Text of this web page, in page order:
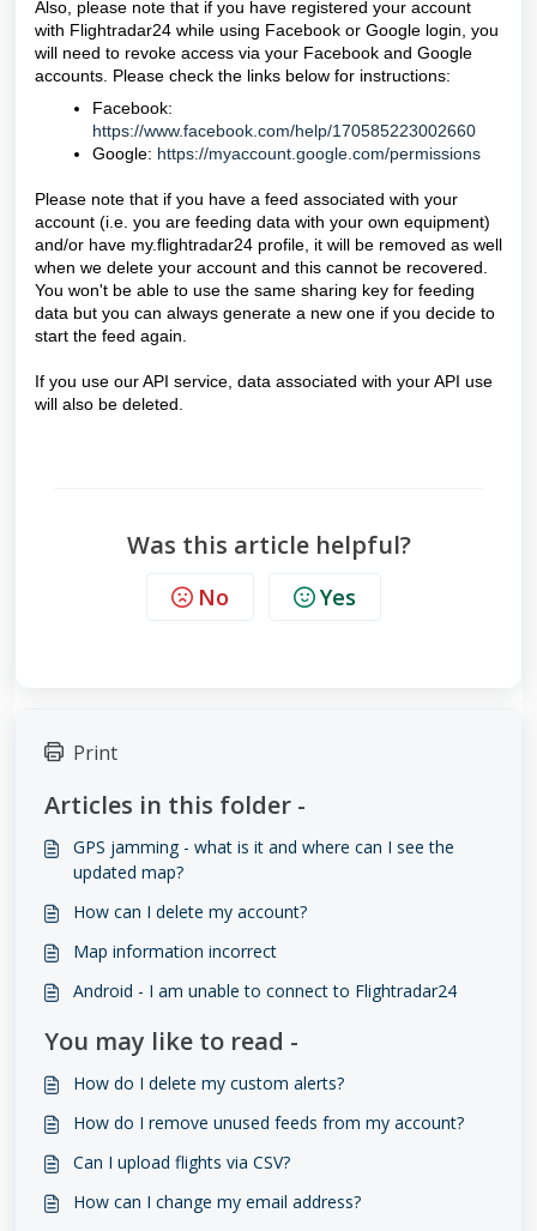
Also, please note that if you have registered your account
with Flightradar24 while using Facebook or Google login, you
will need to revoke access via your Facebook and Google
accounts. Please check the links below for instructions:
Facebook:
https://www.facebook.com/help/170585223002660
Google: https://myaccount.google.com/permissions
Please note that if you have a feed associated with your
account (i.e. you are feeding data with your own equipment)
and/or have my.flightradar24 profile, it will be removed as well
when we delete your account and this cannot be recovered.
You won't be able to use the same sharing key for feeding
data but you can always generate a new one if you decide to
start the feed again.
If you use our API service, data associated with your API use
will also be deleted.
Was this article helpful?
No Yes
Print
Articles in this folder -
GPS jamming - what is it and where can I see the
updated map?
How can I delete my account?
Map information incorrect
Android - I am unable to connect to Flightradar24
You may like to read -
How do I delete my custom alerts?
How do I remove unused feeds from my account?
​​​​Can I upload flights via CSV?
How can I change my email address?